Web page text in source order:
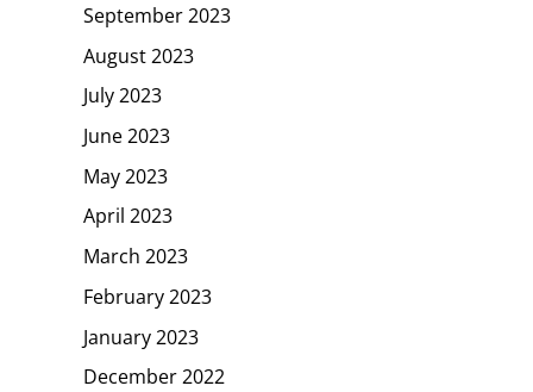
September 2023
August 2023
July 2023
June 2023
May 2023
April 2023
March 2023
February 2023
January 2023
December 2022